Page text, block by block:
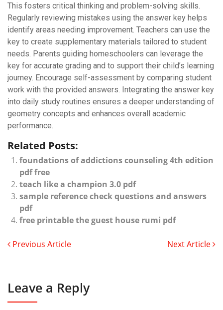
This fosters critical thinking and problem-solving skills.
Regularly reviewing mistakes using the answer key helps
identify areas needing improvement. Teachers can use the
key to create supplementary materials tailored to student
needs. Parents guiding homeschoolers can leverage the
key for accurate grading and to support their child’s learning
journey. Encourage self-assessment by comparing student
work with the provided answers. Integrating the answer key
into daily study routines ensures a deeper understanding of
geometry concepts and enhances overall academic
performance.
Related Posts:
foundations of addictions counseling 4th edition
pdf free
teach like a champion 3.0 pdf
sample reference check questions and answers
pdf
free printable the guest house rumi pdf
Previous Article Next Article
Leave a Reply